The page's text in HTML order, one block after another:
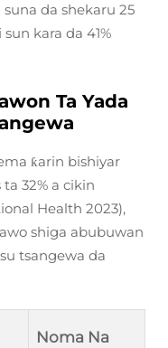
da shekaru 25
kara da 41%
Ta Yada
ƙarin bishiyar
32% a cikin
Health 2023),
shiga abubuwan
tsangewa da
Noma Na